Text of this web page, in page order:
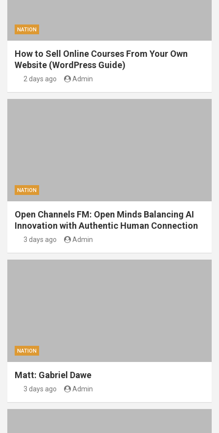
NATION
How to Sell Online Courses From Your Own
Website (WordPress Guide)
2 days ago Admin
NATION
Open Channels FM: Open Minds Balancing AI
Innovation with Authentic Human Connection
3 days ago Admin
NATION
Matt: Gabriel Dawe
3 days ago Admin